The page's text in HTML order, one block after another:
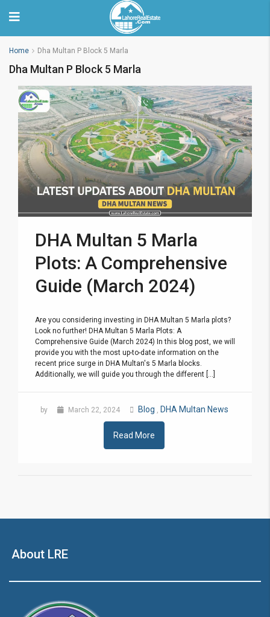
Home Dha Multan P Block 5 Marla
Dha Multan P Block 5 Marla
DHA Multan 5 Marla
Plots: A Comprehensive
Guide (March 2024)
Are you considering investing in DHA Multan 5 Marla plots?
Look no further! DHA Multan 5 Marla Plots: A
Comprehensive Guide (March 2024) In this blog post, we will
provide you with the most up-to-date information on the
recent price surge in DHA Multan's 5 Marla blocks.
Additionally, we will guide you through the different [...]
by March 22, 2024 Blog , DHA Multan News
Read More
About LRE